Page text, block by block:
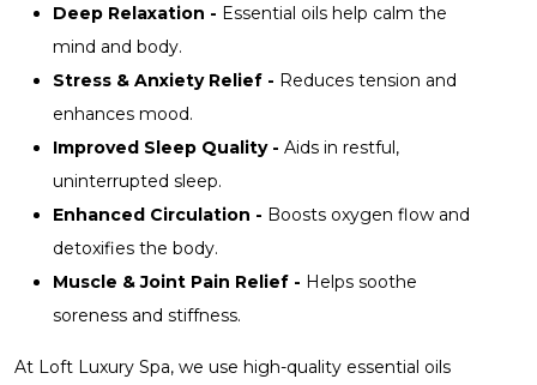
Deep Relaxation - Essential oils help calm the
mind and body.
Stress & Anxiety Relief - Reduces tension and
enhances mood.
Improved Sleep Quality - Aids in restful,
uninterrupted sleep.
Enhanced Circulation - Boosts oxygen flow and
detoxifies the body.
Muscle & Joint Pain Relief - Helps soothe
soreness and stiffness.
At Loft Luxury Spa, we use high-quality essential oils